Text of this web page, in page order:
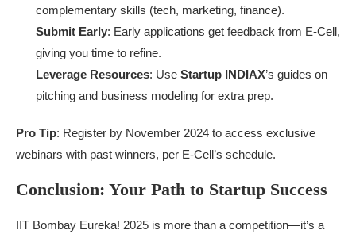
complementary skills (tech, marketing, finance).
Submit Early: Early applications get feedback from E-Cell,
giving you time to refine.
Leverage Resources: Use Startup INDIAX’s guides on
pitching and business modeling for extra prep.
Pro Tip: Register by November 2024 to access exclusive
webinars with past winners, per E-Cell’s schedule.
Conclusion: Your Path to Startup Success
IIT Bombay Eureka! 2025 is more than a competition—it’s a